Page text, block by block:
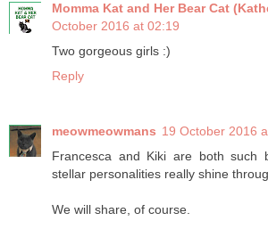
Momma Kat and Her Bear Cat
October 2016 at 02:19
Two gorgeous girls :)
Reply
meowmeowmans 19 October 2016
Francesca and Kiki are both such
stellar personalities really shine
We will share, of course.